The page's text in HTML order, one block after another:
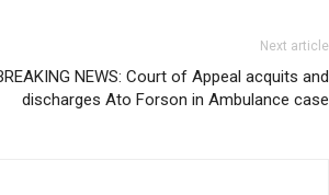
Next article
NEWS: Court of Appeal acquits and
discharges Ato Forson in Ambulance case